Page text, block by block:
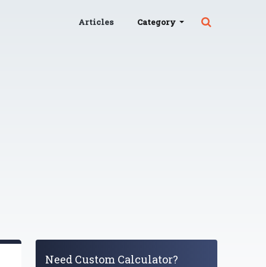
Articles Category
Need Custom Calculator?